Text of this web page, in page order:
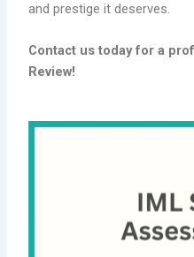
and prestige it deserves.
Contact us today for a
Review!